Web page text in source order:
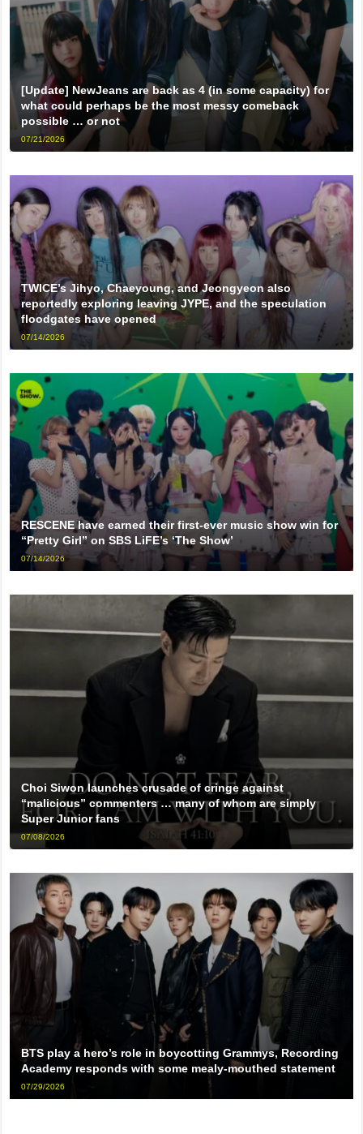
[Update] NewJeans are back as 4 (in some capacity) for
what could perhaps be the most messy comeback
possible … or not
07/21/2026
TWICE’s Jihyo, Chaeyoung, and Jeongyeon also
reportedly exploring leaving JYPE, and the speculation
floodgates have opened
07/14/2026
RESCENE have earned their first-ever music show win for
“Pretty Girl” on SBS LiFE’s ‘The Show’
07/14/2026
Choi Siwon launches crusade of cringe against
“malicious” commenters … many of whom are simply
Super Junior fans
07/08/2026
BTS play a hero’s role in boycotting Grammys, Recording
Academy responds with some mealy-mouthed statement
07/29/2026